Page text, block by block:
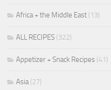
Africa + the Middle East (13)
ALL RECIPES (322)
Appetizer + Snack Recipes (41)
Asia(27)